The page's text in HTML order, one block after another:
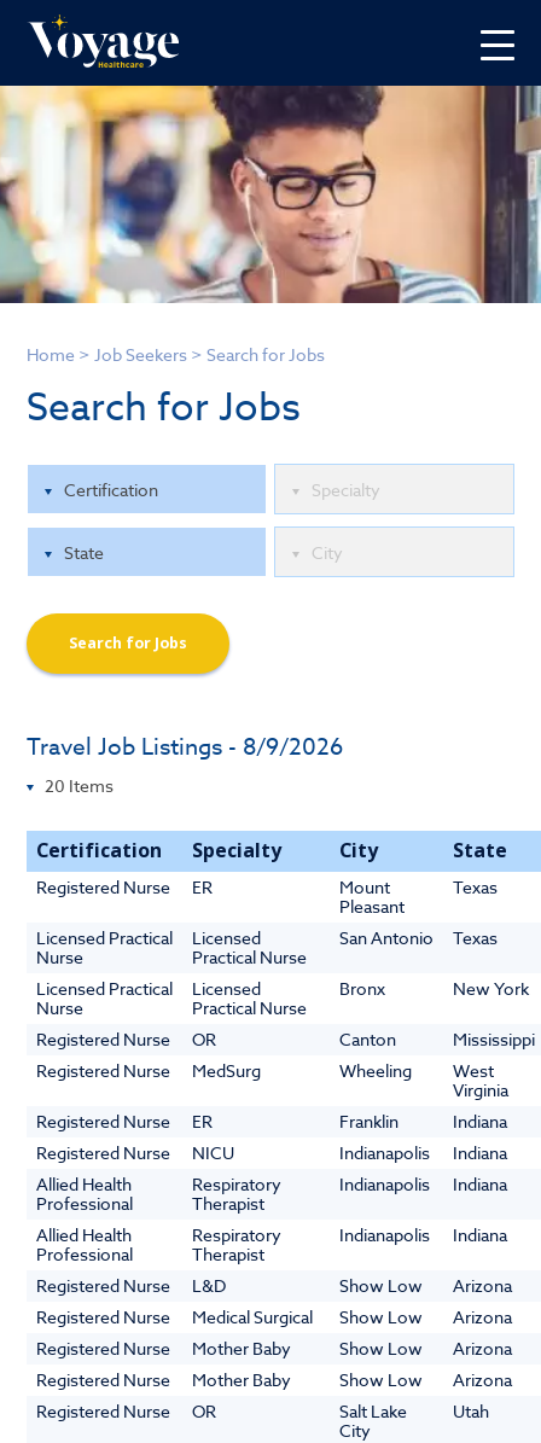
Home > Job Seekers >Search for Jobs
Search for Jobs
Search for Jobs
Travel Job Listings - 8/9/2026
Certification Specialty City State
Registered Nurse ER
Mount
Pleasant
Texas
Licensed Practical
Nurse
Licensed
Practical Nurse
San Antonio Texas
Licensed Practical
Nurse
Licensed
Practical Nurse
Bronx New York
Registered Nurse OR Canton
Mississippi
Registered Nurse
MedSurg Wheeling
West
Virginia
Registered Nurse
ER Franklin
Indiana
Registered Nurse
NICU Indianapolis
Indiana
Allied Health
Professional
Respiratory
Therapist
Indianapolis Indiana
Allied Health
Professional
Respiratory
Therapist
Indianapolis Indiana
Registered Nurse L&D Show Low
Arizona
Registered Nurse
Medical Surgical Show Low
Arizona
Registered Nurse
Mother Baby Show Low
Arizona
Registered Nurse
Mother Baby Show Low
Arizona
Registered Nurse
OR
Salt Lake
City
Utah